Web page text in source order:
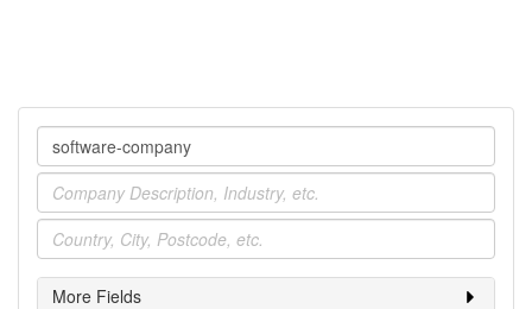
Company
Industry
Location
More Fields